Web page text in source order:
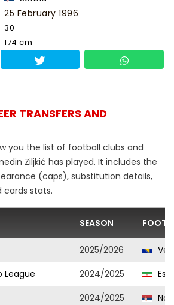
25 February 1996
30
174 cm
TRANSFERS AND
you the list of football clubs and
Ziljkić has played. It includes the
(caps), substitution details,
cards stats.
SEASON
2025/2026
League
2024/2025
2024/2025